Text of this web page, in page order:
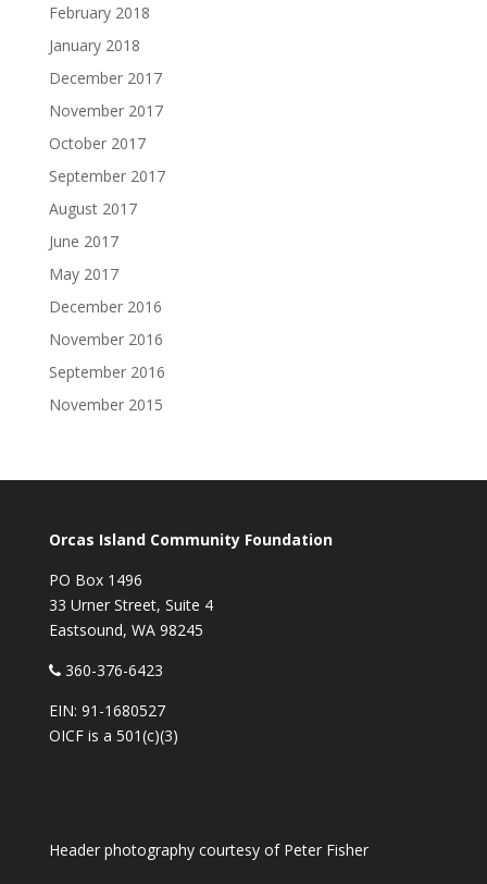
February 2018
January 2018
December 2017
November 2017
October 2017
September 2017
August 2017
June 2017
May 2017
December 2016
November 2016
September 2016
November 2015
Orcas Island Community Foundation
PO Box 1496
33 Urner Street, Suite 4
Eastsound, WA 98245
360-376-6423
EIN: 91-1680527
OICF is a 501(c)(3)
Header photography courtesy of Peter Fisher